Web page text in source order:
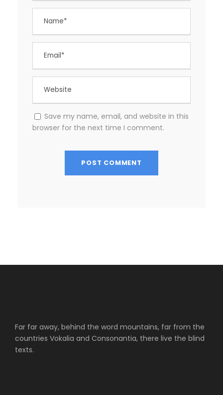
Save my name, email, and website in this
browser for the next time I comment.
Far far away, behind the word mountains, far from the
countries Vokalia and Consonantia, there live the blind
texts.